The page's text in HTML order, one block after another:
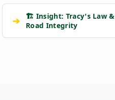
➔
🏗️ Insight: Tracy's Law &
Road Integrity